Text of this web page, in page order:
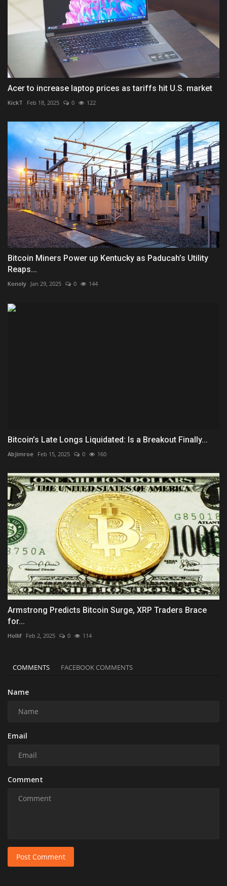
Acer to increase laptop prices as tariffs hit U.S. market
KickT Feb 18, 2025 0 122
Bitcoin Miners Power up Kentucky as Paducah’s Utility
Reaps...
Konoly Jan 29, 2025 0 144
Bitcoin’s Late Longs Liquidated: Is a Breakout Finally...
AbJimroe Feb 15, 2025 0 160
Armstrong Predicts Bitcoin Surge, XRP Traders Brace
for...
Hollif Feb 2, 2025 0 114
COMMENTS FACEBOOK COMMENTS
Name
Email
Comment
Post Comment